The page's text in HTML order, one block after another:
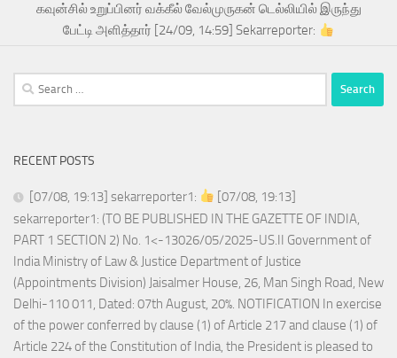
கவுன்சில் உறுப்பினர் வக்கீல் வேல்முருகன் டெல்லியில் இருந்து
பேட்டி அளித்தார் [24/09, 14:59] Sekarreporter:
Search
for:
RECENT POSTS
[07/08, 19:13] sekarreporter1:
[07/08, 19:13]
sekarreporter1: (TO BE PUBLISHED IN THE GAZETTE OF INDIA,
PART 1 SECTION 2) No. 1<-13026/05/2025-US.II Government of
India Ministry of Law & Justice Department of Justice
(Appointments Division) Jaisalmer House, 26, Man Singh Road, New
Delhi-110 011, Dated: 07th August, 20%. NOTIFICATION In exercise
of the power conferred by clause (1) of Article 217 and clause (1) of
Article 224 of the Constitution of India, the President is pleased to